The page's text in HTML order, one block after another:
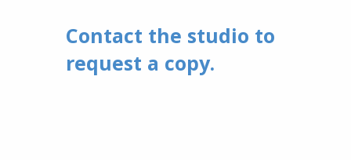
Contact the studio to
request a copy.